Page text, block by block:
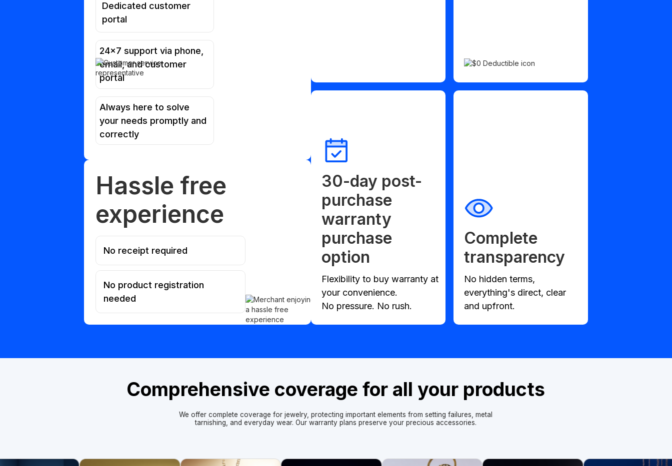
Dedicated customer
portal
24x7 support via phone,
email, and customer
portal
Always here to solve
your needs promptly and
correctly
Hassle free
experience
No receipt required
No product registration
needed
30-day post-
purchase
warranty
purchase
option
Flexibility to buy warranty at
your convenience.
No pressure. No rush.
Complete
transparency
No hidden terms,
everything's direct, clear
and upfront.
Comprehensive coverage for all your products
We offer complete coverage for jewelry, protecting important elements from setting failures, metal
tarnishing, and everyday wear. Our warranty plans preserve your precious accessories.